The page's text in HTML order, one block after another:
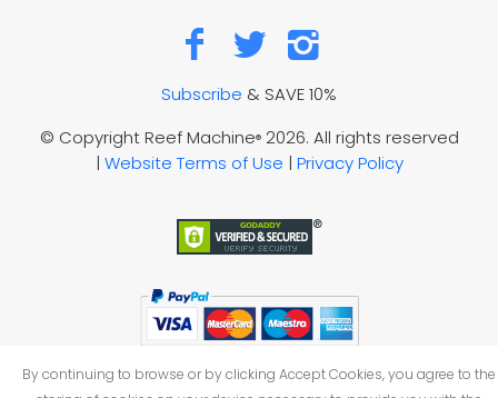
Subscribe & SAVE 10%
© Copyright Reef Machine®2026. All rights reserved
| Website Terms of Use | Privacy Policy
By continuing to browse or by clicking Accept Cookies, you agree to the